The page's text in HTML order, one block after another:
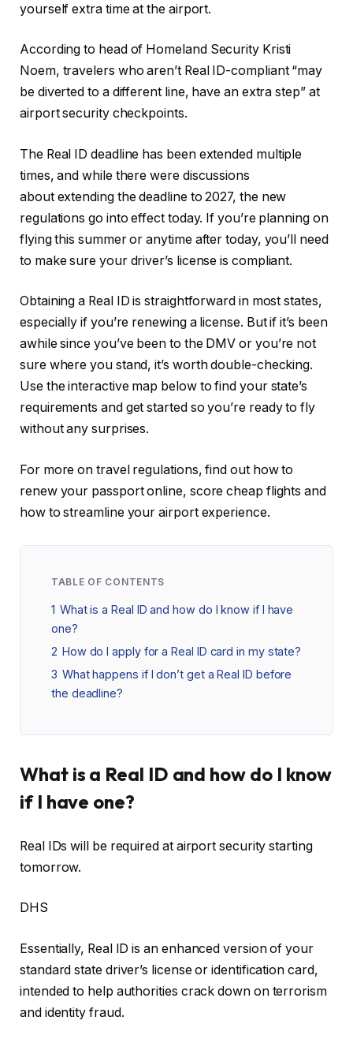
yourself extra time at the airport.
According to head of Homeland Security Kristi
Noem, travelers who aren’t Real ID-compliant “may
be diverted to a different line, have an extra step” at
airport security checkpoints.
The Real ID deadline has been extended multiple
times, and while there were discussions
about extending the deadline to 2027, the new
regulations go into effect today. If you’re planning on
flying this summer or anytime after today, you’ll need
to make sure your driver’s license is compliant.
Obtaining a Real ID is straightforward in most states,
especially if you’re renewing a license. But if it’s been
awhile since you’ve been to the DMV or you’re not
sure where you stand, it’s worth double-checking.
Use the interactive map below to find your state’s
requirements and get started so you’re ready to fly
without any surprises.
For more on travel regulations, find out how to
renew your passport online, score cheap flights and
how to streamline your airport experience.
TABLE OF CONTENTS
1 What is a Real ID and how do I know if I have
one?
2 How do I apply for a Real ID card in my state?
3 What happens if I don’t get a Real ID before
the deadline?
What is a Real ID and how do I know
if I have one?
Real IDs will be required at airport security starting
tomorrow.
DHS
Essentially, Real ID is an enhanced version of your
standard state driver’s license or identification card,
intended to help authorities crack down on terrorism
and identity fraud.